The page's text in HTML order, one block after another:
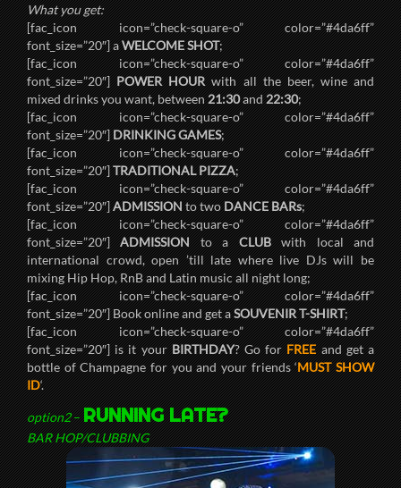
What you get:
[fac_icon icon=”check-square-o” color=”#4da6ff”
font_size=”20″] aWELCOME SHOT;
[fac_icon icon=”check-square-o” color=”#4da6ff”
font_size=”20″]POWER HOURwith all the beer, wine and
mixed drinks you want, between21:30and22:30;
[fac_icon icon=”check-square-o” color=”#4da6ff”
font_size=”20″]DRINKING GAMES;
[fac_icon icon=”check-square-o” color=”#4da6ff”
font_size=”20″]TRADITIONAL PIZZA;
[fac_icon icon=”check-square-o” color=”#4da6ff”
font_size=”20″]ADMISSIONto twoDANCE BARs;
[fac_icon icon=”check-square-o” color=”#4da6ff”
font_size=”20″]ADMISSIONto aCLUBwith local and
international crowd, open ’till late where live DJs will be
mixing Hip Hop, RnB and Latin music all night long;
[fac_icon icon=”check-square-o” color=”#4da6ff”
font_size=”20″] Book online and get aSOUVENIR T-SHIRT;
[fac_icon icon=”check-square-o” color=”#4da6ff”
font_size=”20″] is it yourBIRTHDAY? Go forFREEand get a
bottle of Champagne for you and your friends ‘MUST SHOW
ID‘.
option2–RUNNING LATE?
BAR HOP/CLUBBING